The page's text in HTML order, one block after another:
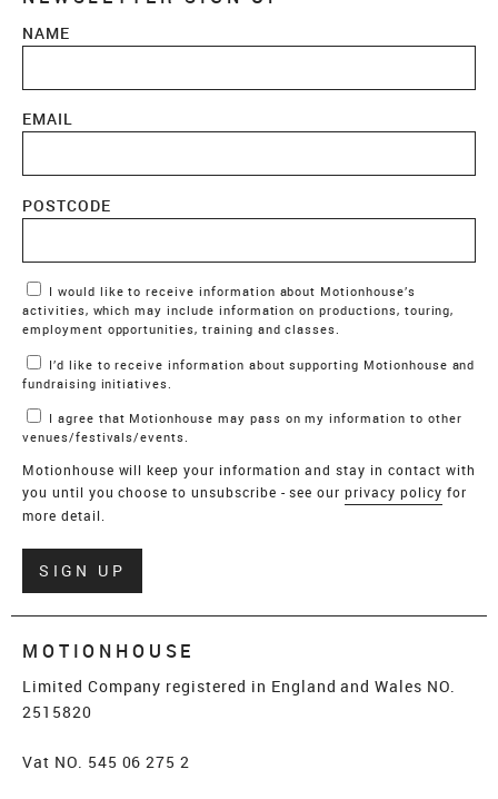
NAME
EMAIL
POSTCODE
Marketing Permissions
activities, which may include information on productions, touring,
employment opportunities, training and classes.
fundraising initiatives.
venues/festivals/events.
Motionhouse will keep your information and stay in contact with
you until you choose to unsubscribe - see ourprivacy policy for
more detail.
Verify
SIGN UP
MOTIONHOUSE
Limited Company registered in England and Wales NO.
2515820
Vat NO. 545 06 275 2